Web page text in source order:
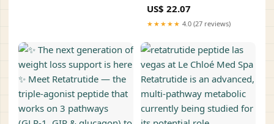
generation peptide designed
to support weight loss,
metabolism, appetite control,
and overall wellness. 🔬💪 ✔️
Supports fat loss ✔️ Helps
reduce cravings
US$ 22.07
★★★★★ 4.0 (27 reviews)